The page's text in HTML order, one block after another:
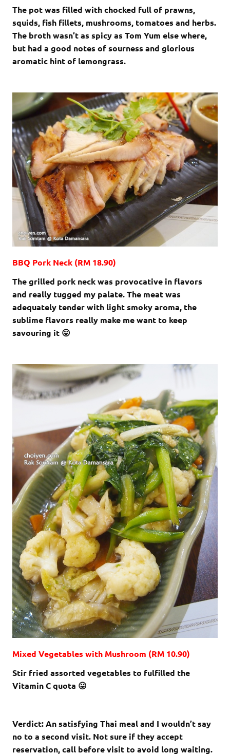
The pot was filled with chocked full of prawns,
squids, fish fillets, mushrooms, tomatoes and herbs.
The broth wasn’t as spicy as Tom Yum else where,
but had a good notes of sourness and glorious
aromatic hint of lemongrass.
BBQ Pork Neck (RM 18.90)
The grilled pork neck was provocative in flavors
and really tugged my palate. The meat was
adequately tender with light smoky aroma, the
sublime flavors really make me want to keep
savouring it 😛
Mixed Vegetables with Mushroom (RM 10.90)
Stir fried assorted vegetables to fulfilled the
Vitamin C quota 😛
Verdict: An satisfying Thai meal and I wouldn’t say
no to a second visit. Not sure if they accept
reservation, call before visit to avoid long waiting.